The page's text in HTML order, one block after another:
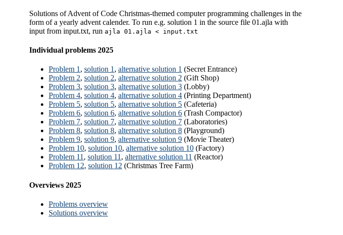
Solutions of Advent of Code Christmas-themed computer programming challenges in the
form of a yearly advent calender. To run e.g. solution 1 in the source file 01.ajla with
input from input.txt, run ajla 01.ajla < input.txt
Individual problems 2025
Problem 1 , solution 1 , alternative solution 1 (Secret Entrance)
Problem 2, solution 2, alternative solution 2 (Gift Shop)
Problem 3, solution 3, alternative solution 3 (Lobby)
Problem 4, solution 4, alternative solution 4 (Printing Department)
Problem 5, solution 5, alternative solution 5 (Cafeteria)
Problem 6, solution 6, alternative solution 6 (Trash Compactor)
Problem 7, solution 7, alternative solution 7 (Laboratories)
Problem 8, solution 8, alternative solution 8 (Playground)
Problem 9, solution 9, alternative solution 9 (Movie Theater)
Problem 10, solution 10, alternative solution 10 (Factory)
Problem 11 , solution 11 , alternative solution 11 (Reactor)
Problem 12, solution 12 (Christmas Tree Farm)
Overviews 2025
Problems overview
Solutions overview